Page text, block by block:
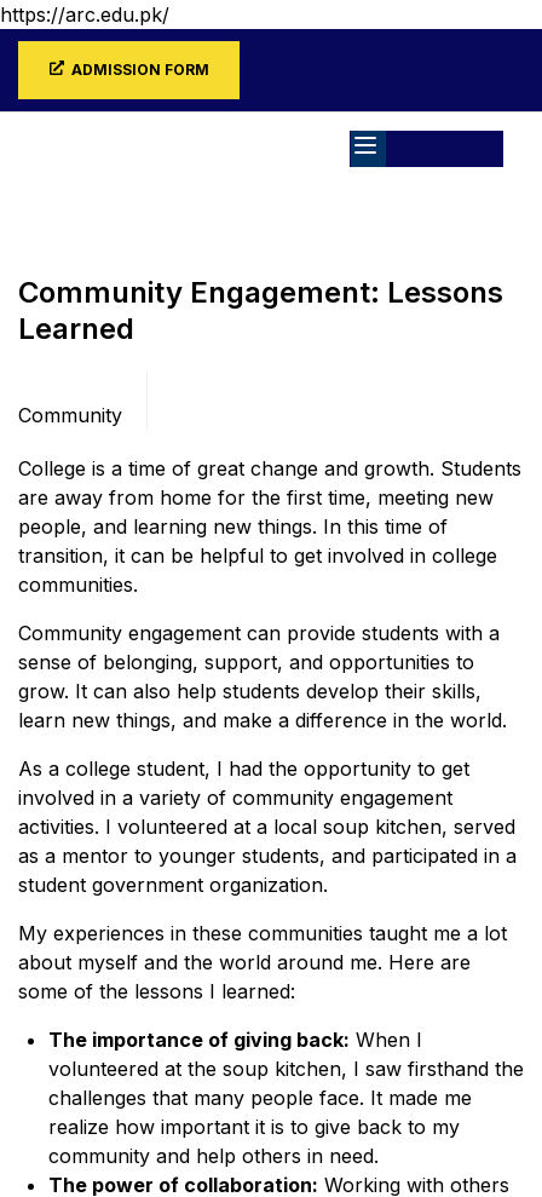
https://arc.edu.pk/
ADMISSION FORM
Community
Community Engagement: Lessons
Learned
Community
College is a time of great change and growth. Students
are away from home for the first time, meeting new
people, and learning new things. In this time of
transition, it can be helpful to get involved in college
communities.
Community engagement can provide students with a
sense of belonging, support, and opportunities to
grow. It can also help students develop their skills,
learn new things, and make a difference in the world.
As a college student, I had the opportunity to get
involved in a variety of community engagement
activities. I volunteered at a local soup kitchen, served
as a mentor to younger students, and participated in a
student government organization.
My experiences in these communities taught me a lot
about myself and the world around me. Here are
some of the lessons I learned:
The importance of giving back: When I
volunteered at the soup kitchen, I saw firsthand the
challenges that many people face. It made me
realize how important it is to give back to my
community and help others in need.
The power of collaboration: Working with others